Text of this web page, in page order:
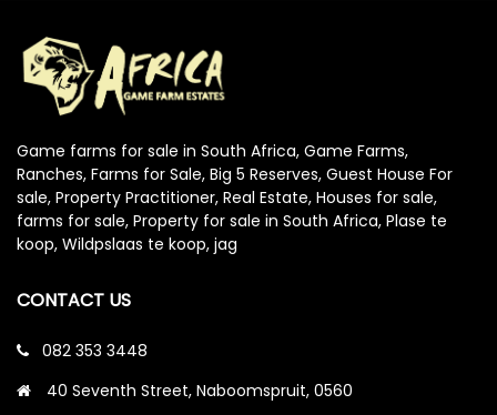
Game farms for sale in South Africa, Game Farms,
Ranches, Farms for Sale, Big 5 Reserves, Guest House For
sale, Property Practitioner, Real Estate, Houses for sale,
farms for sale, Property for sale in South Africa, Plase te
koop, Wildpslaas te koop, jag
CONTACT US
082 353 3448
40 Seventh Street, Naboomspruit, 0560